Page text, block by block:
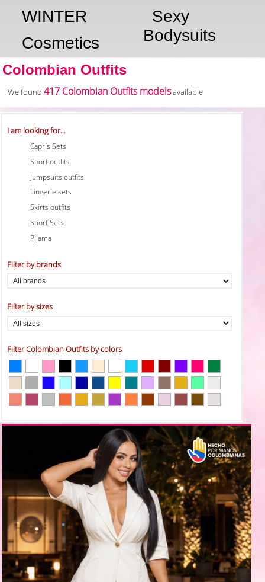
WINTER
Sexy
Bodysuits
Cosmetics
Colombian Outfits
We found417 Colombian Outfits modelsavailable
I am looking for...
Capris Sets
Sport outfits
Jumpsuits outfits
Lingerie sets
Skirts outfits
Short Sets
Pijama
Filter by brands
Filter by sizes
Filter Colombian Outfits by colors